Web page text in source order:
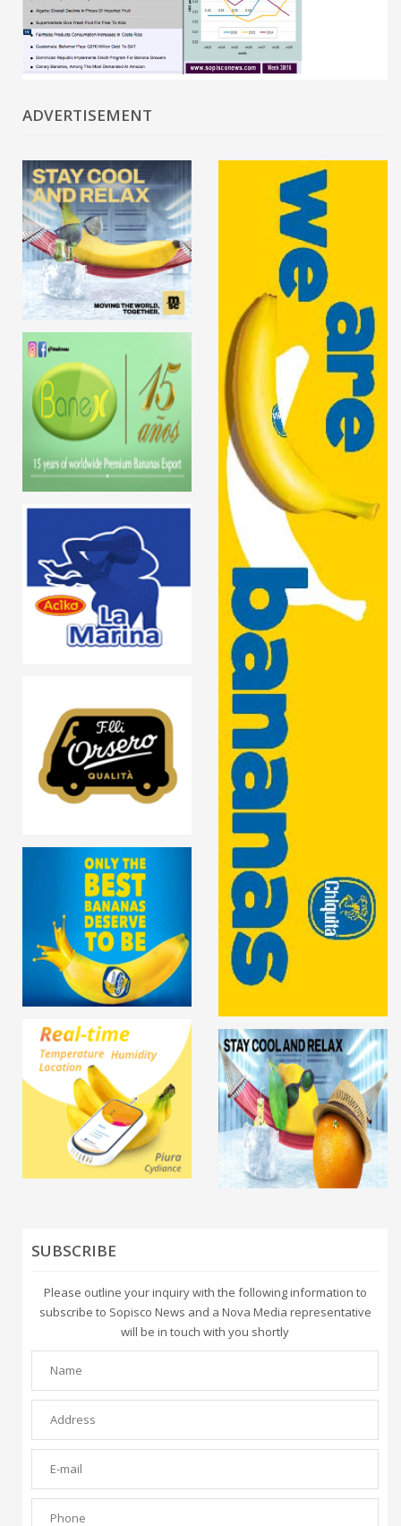
ADVERTISEMENT
SUBSCRIBE
Please outline your inquiry with the following information to
subscribe to Sopisco News and a Nova Media representative
will be in touch with you shortly